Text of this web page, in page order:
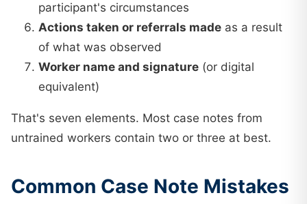
participant's circumstances
Actions taken or referrals made as a result
of what was observed
Worker name and signature (or digital
equivalent)
That's seven elements. Most case notes from
untrained workers contain two or three at best.
Common Case Note Mistakes